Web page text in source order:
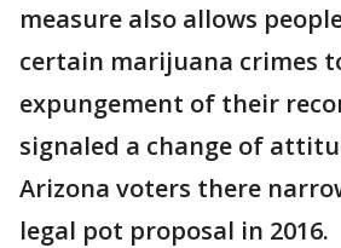
measure also allows
certain marijuana crimes
expungement of their
signaled a change of
Arizona voters there
legal pot proposal in 2016.